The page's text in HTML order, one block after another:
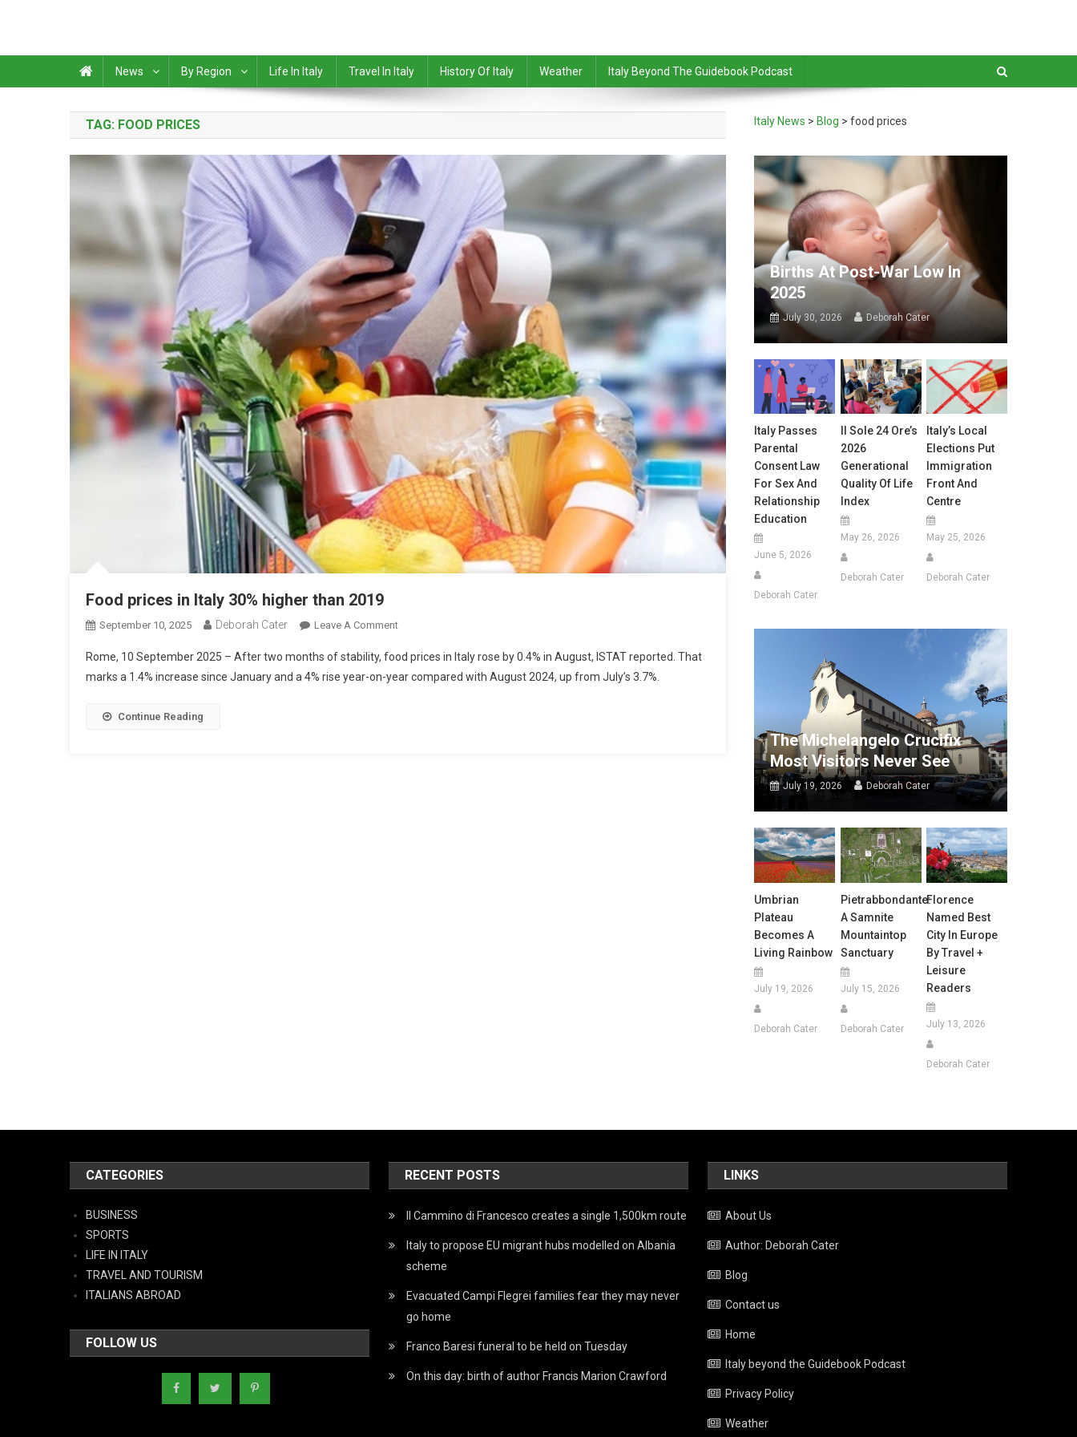
News By Region Life In Italy Travel In Italy History Of Italy Weather Italy Beyond The Guidebook Podcast
TAG: FOOD PRICES
Food prices in Italy 30% higher than 2019
September 10, 2025 Deborah Cater Leave A Comment
Rome, 10 September 2025 – After two months of stability, food prices in Italy rose by 0.4% in August, ISTAT reported. That
marks a 1.4% increase since January and a 4% rise year-on-year compared with August 2024, up from July’s 3.7%.
Continue Reading
Italy News > Blog >food prices
Births At Post-War Low In
2025
July 30, 2026 Deborah Cater
Italy Passes
Parental
Consent Law
For Sex And
Relationship
Education
June 5, 2026
Deborah Cater
Il Sole 24 Ore’s
2026
Generational
Quality Of Life
Index
May 26, 2026
Deborah Cater
Italy’s Local
Elections Put
Immigration
Front And
Centre
May 25, 2026
Deborah Cater
The Michelangelo Crucifix
Most Visitors Never See
July 19, 2026 Deborah Cater
Umbrian
Plateau
Becomes A
Living Rainbow
July 19, 2026
Deborah Cater
Pietrabbondante:
A Samnite
Mountaintop
Sanctuary
July 15, 2026
Deborah Cater
Florence
Named Best
City In Europe
By Travel +
Leisure
Readers
July 13, 2026
Deborah Cater
CATEGORIES
BUSINESS
SPORTS
LIFE IN ITALY
TRAVEL AND TOURISM
ITALIANS ABROAD
FOLLOW US
RECENT POSTS
Il Cammino di Francesco creates a single 1,500km route
Italy to propose EU migrant hubs modelled on Albania
scheme
Evacuated Campi Flegrei families fear they may never
go home
Franco Baresi funeral to be held on Tuesday
On this day: birth of author Francis Marion Crawford
LINKS
About Us
Author: Deborah Cater
Blog
Contact us
Home
Italy beyond the Guidebook Podcast
Privacy Policy
Weather